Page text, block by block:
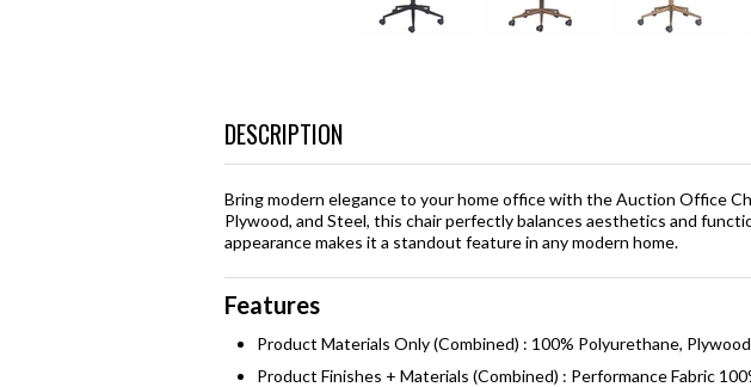
DESCRIPTION
Bring modern elegance to your home office with the Auction Office
Plywood, and Steel, this chair perfectly balances aesthetics and
appearance makes it a standout feature in any modern home.
Features
Product Materials Only (Combined) : 100% Polyurethane,
Product Finishes + Materials (Combined) : Performance Fabric